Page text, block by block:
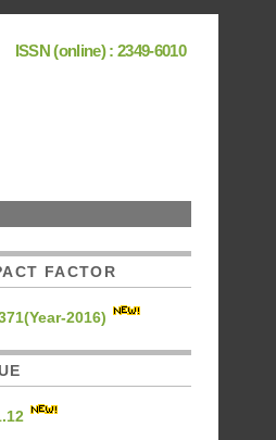
ISSN (online) : 2349-6010
FACTOR
2016)